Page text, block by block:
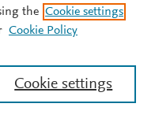
the Cookie settings
Cookie Policy
Cookie settings